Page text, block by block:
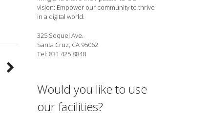
vision: Empower our community to thrive
in a digital world.
325 Soquel Ave.
Santa Cruz, CA 95062
Tel: 831 425 8848
Would you like to use
our facilities?